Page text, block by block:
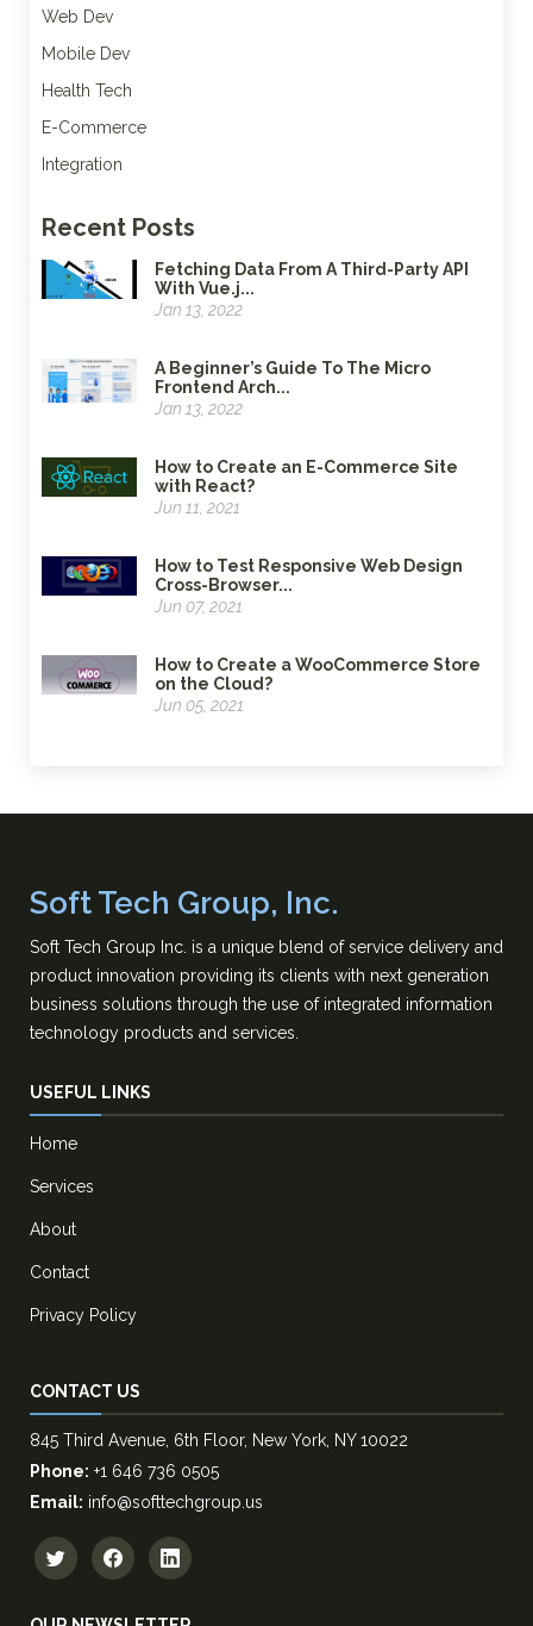
Web Dev
Mobile Dev
Health Tech
E-Commerce
Integration
Recent Posts
Fetching Data From A Third-Party API
With Vue.j...
Jan 13, 2022
A Beginner’s Guide To The Micro
Frontend Arch...
Jan 13, 2022
How to Create an E-Commerce Site
with React?
Jun 11, 2021
How to Test Responsive Web Design
Cross-Browser...
Jun 07, 2021
How to Create a WooCommerce Store
on the Cloud?
Jun 05, 2021
Soft Tech Group, Inc.
Soft Tech Group Inc. is a unique blend of service delivery and
product innovation providing its clients with next generation
business solutions through the use of integrated information
technology products and services.
USEFUL LINKS
Home
Services
About
Contact
Privacy Policy
CONTACT US
845 Third Avenue, 6th Floor, New York, NY 10022
Phone: +1 646 736 0505
Email: info@softtechgroup.us